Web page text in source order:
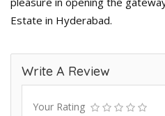
Estate in Hyderabad.
Write A Review
Your Rating